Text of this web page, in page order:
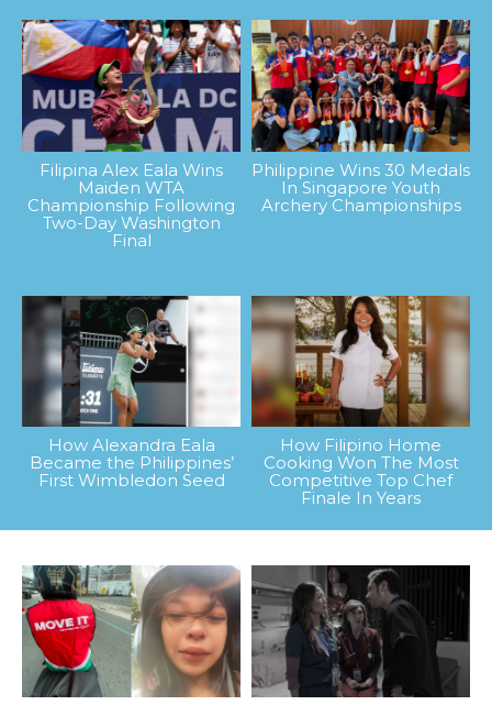
Filipina Alex Eala Wins
Maiden WTA
Championship Following
Two-Day Washington
Final
Philippine Wins 30 Medals
In Singapore Youth
Archery Championships
How Alexandra Eala
Became the Philippines’
First Wimbledon Seed
How Filipino Home
Cooking Won The Most
Competitive Top Chef
Finale In Years